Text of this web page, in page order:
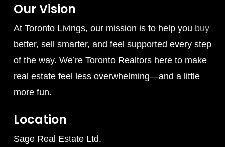
Our Vision
At Toronto Livings, our mission is to help you buy
better, sell smarter, and feel supported every step
of the way. We’re Toronto Realtors here to make
real estate feel less overwhelming—and a little
more fun.
Location
Sage Real Estate Ltd.